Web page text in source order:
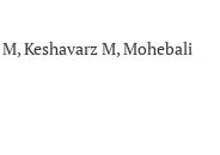
Keshavarz M, Mohebali